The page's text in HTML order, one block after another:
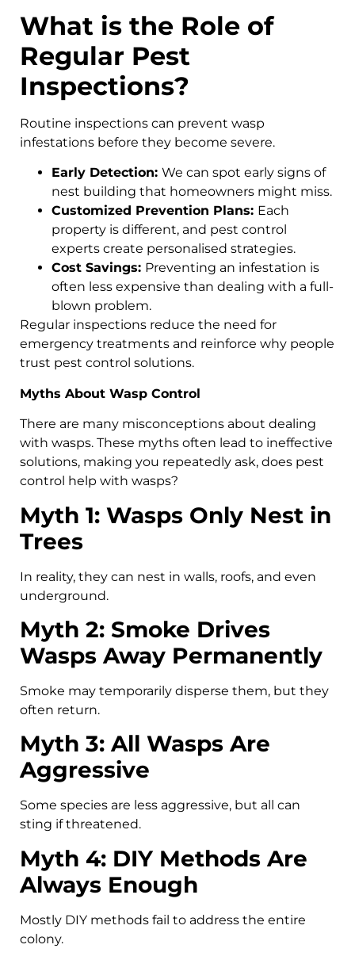
What is the Role of
Regular Pest
Inspections?
Routine inspections can prevent wasp
infestations before they become severe.
Early Detection: We can spot early signs of
nest building that homeowners might miss.
Customized Prevention Plans: Each
property is different, and pest control
experts create personalised strategies.
Cost Savings: Preventing an infestation is
often less expensive than dealing with a full-
blown problem.
Regular inspections reduce the need for
emergency treatments and reinforce why people
trust pest control solutions.
Myths About Wasp Control
There are many misconceptions about dealing
with wasps. These myths often lead to ineffective
solutions, making you repeatedly ask, does pest
control help with wasps?
Myth 1: Wasps Only Nest in
Trees
In reality, they can nest in walls, roofs, and even
underground.
Myth 2: Smoke Drives
Wasps Away Permanently
Smoke may temporarily disperse them, but they
often return.
Myth 3: All Wasps Are
Aggressive
Some species are less aggressive, but all can
sting if threatened.
Myth 4: DIY Methods Are
Always Enough
Mostly DIY methods fail to address the entire
colony.